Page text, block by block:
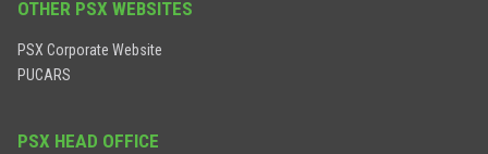
OTHER PSX WEBSITES
PSX Corporate Website
PUCARS
PSX HEAD OFFICE